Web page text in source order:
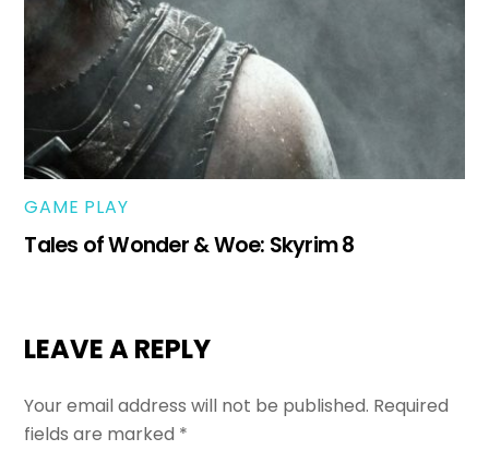
GAME PLAY
Tales of Wonder & Woe: Skyrim 8
LEAVE A REPLY
Your email address will not be published. Required
fields are marked *